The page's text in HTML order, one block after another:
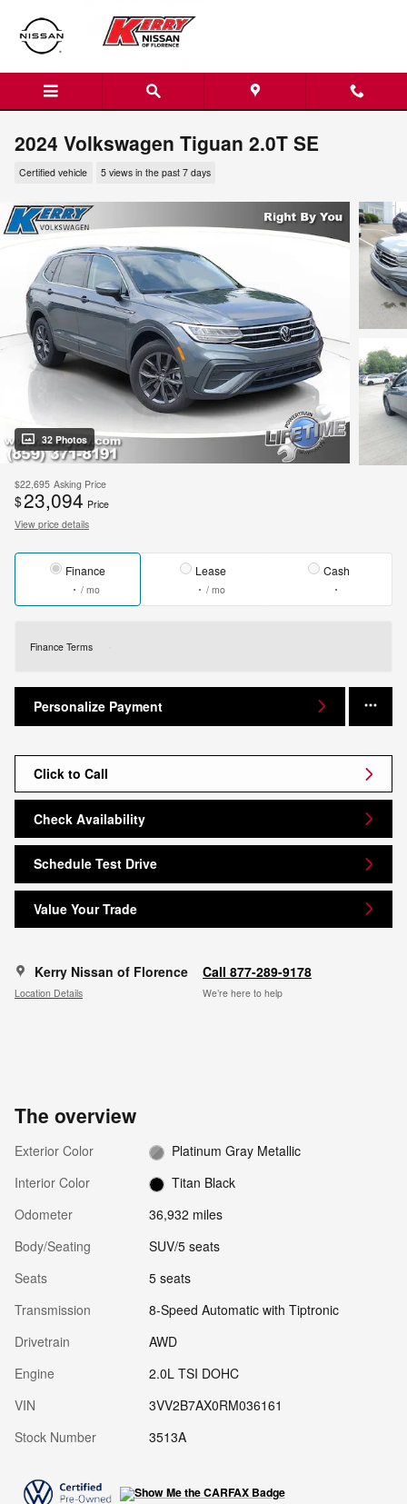
2024 Volkswagen Tiguan 2.0T SE
Certified vehicle 5 views in the past 7 days
32 Photos
$22,695 Asking Price
$23,094 Price
View price details
Finance
/ mo
Lease
/ mo
Cash
Finance Terms
Personalize Payment
Click to Call
Check Availability
Schedule Test Drive
Value Your Trade
Kerry Nissan of Florence
Location Details
Call 877-289-9178
We’re here to help
The overview
Exterior Color
Platinum Gray Metallic
Interior Color
Titan Black
Odometer
36,932 miles
Body/Seating
SUV/5 seats
Seats
5 seats
Transmission
8-Speed Automatic with Tiptronic
Drivetrain
AWD
Engine
2.0L TSI DOHC
VIN
3VV2B7AX0RM036161
Stock Number
3513A